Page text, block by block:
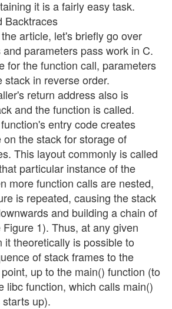
it is a fairly easy task.
Backtraces
article, let's briefly go over
parameters pass work in C.
for the function call, parameters
stack in reverse order.
return address also is
and the function is called.
entry code creates
the stack for storage of
This layout commonly is called
particular instance of the
more function calls are nested,
is repeated, causing the stack
and building a chain of
1). Thus, at any given
it theoretically is possible to
of stack frames to the
up to the main() function (to
libc function, which calls main()
up).